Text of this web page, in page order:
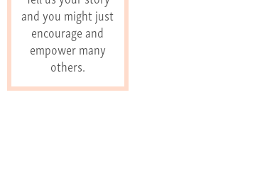
and you might just
encourage and
empower many
others.